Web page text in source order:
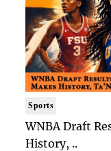
Sports
WNBA Draft
History, ..